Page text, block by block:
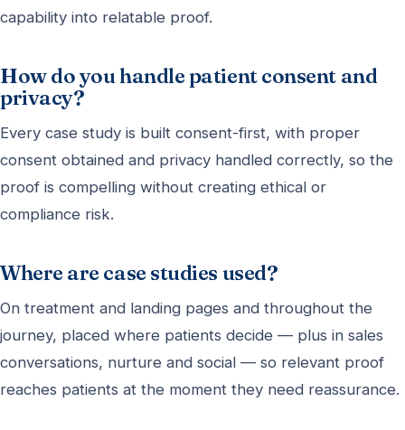
capability into relatable proof.
How do you handle patient consent and
privacy?
Every case study is built consent-first, with proper
consent obtained and privacy handled correctly, so the
proof is compelling without creating ethical or
compliance risk.
Where are case studies used?
On treatment and landing pages and throughout the
journey, placed where patients decide — plus in sales
conversations, nurture and social — so relevant proof
reaches patients at the moment they need reassurance.